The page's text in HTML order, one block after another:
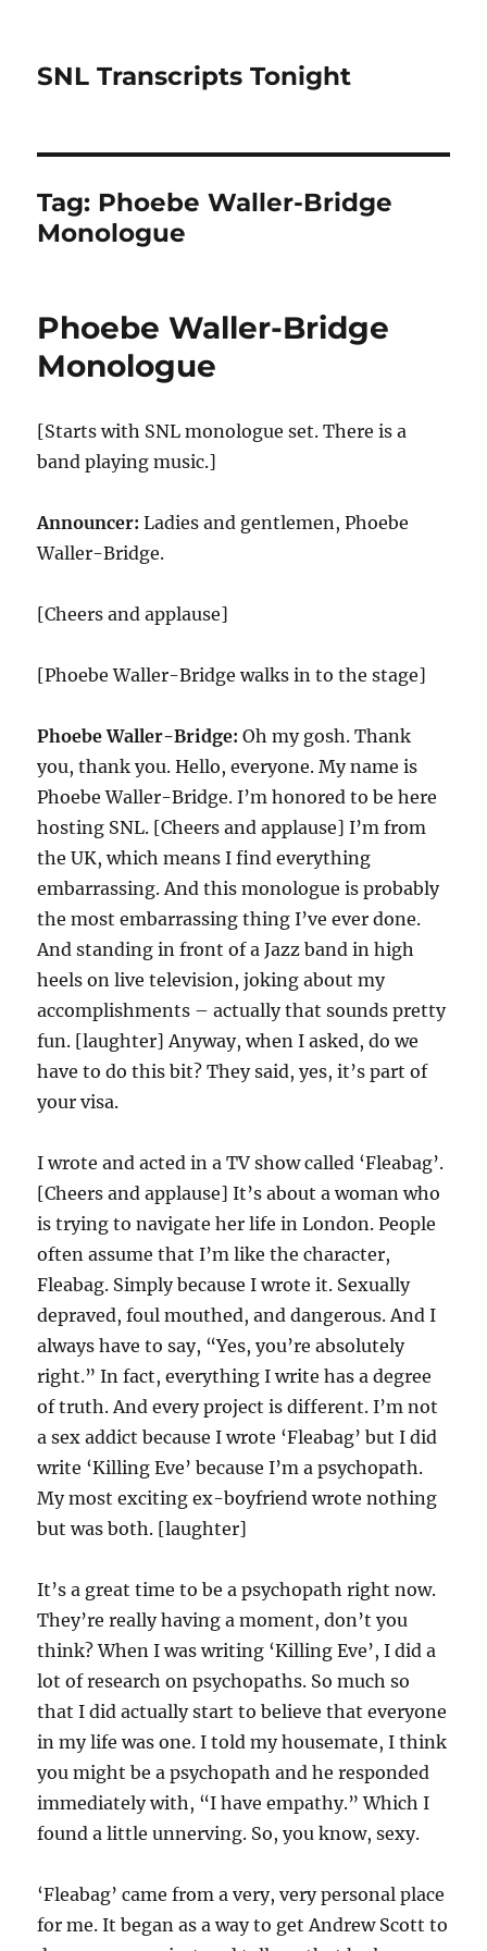
SNL Transcripts Tonight
Tag: Phoebe Waller-Bridge
Monologue
Phoebe Waller-Bridge
Monologue
[Starts with SNL monologue set. There is a
band playing music.]
Announcer:Ladies and gentlemen, Phoebe
Waller-Bridge.
[Cheers and applause]
[Phoebe Waller-Bridge walks in to the stage]
Phoebe Waller-Bridge: Oh my gosh. Thank
you, thank you. Hello, everyone. My name is
Phoebe Waller-Bridge. I’m honored to be here
hosting SNL. [Cheers and applause] I’m from
the UK, which means I find everything
embarrassing. And this monologue is probably
the most embarrassing thing I’ve ever done.
And standing in front of a Jazz band in high
heels on live television, joking about my
accomplishments – actually that sounds pretty
fun. [laughter] Anyway, when I asked, do we
have to do this bit? They said, yes, it’s part of
your visa.
I wrote and acted in a TV show called ‘Fleabag’.
[Cheers and applause] It’s about a woman who
is trying to navigate her life in London. People
often assume that I’m like the character,
Fleabag. Simply because I wrote it. Sexually
depraved, foul mouthed, and dangerous. And I
always have to say, “Yes, you’re absolutely
right.” In fact, everything I write has a degree
of truth. And every project is different. I’m not
a sex addict because I wrote ‘Fleabag’ but I did
write ‘Killing Eve’ because I’m a psychopath.
My most exciting ex-boyfriend wrote nothing
but was both. [laughter]
It’s a great time to be a psychopath right now.
They’re really having a moment, don’t you
think? When I was writing ‘Killing Eve’, I did a
lot of research on psychopaths. So much so
that I did actually start to believe that everyone
in my life was one. I told my housemate, I think
you might be a psychopath and he responded
immediately with, “I have empathy.” Which I
found a little unnerving. So, you know, sexy.
‘Fleabag’ came from a very, very personal place
for me. It began as a way to get Andrew Scott to